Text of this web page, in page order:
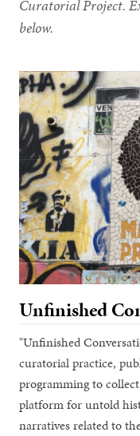
Curatorial Project.
below.
Unfinished
"Unfinished
curatorial practice,
programming to
platform for untold
narratives related to